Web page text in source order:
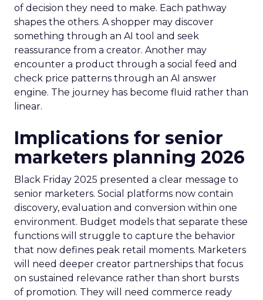
of decision they need to make. Each pathway
shapes the others. A shopper may discover
something through an AI tool and seek
reassurance from a creator. Another may
encounter a product through a social feed and
check price patterns through an AI answer
engine. The journey has become fluid rather than
linear.
Implications for senior
marketers planning 2026
Black Friday 2025 presented a clear message to
senior marketers. Social platforms now contain
discovery, evaluation and conversion within one
environment. Budget models that separate these
functions will struggle to capture the behavior
that now defines peak retail moments. Marketers
will need deeper creator partnerships that focus
on sustained relevance rather than short bursts
of promotion. They will need commerce ready